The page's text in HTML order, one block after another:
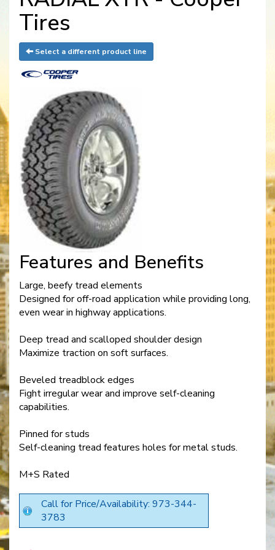
Tires
Select a different product line
Features and Benefits
Large, beefy tread elements
Designed for off-road application while providing long,
even wear in highway applications.
Deep tread and scalloped shoulder design
Maximize traction on soft surfaces.
Beveled treadblock edges
Fight irregular wear and improve self-cleaning
capabilities.
Pinned for studs
Self-cleaning tread features holes for metal studs.
M+S Rated
Call for Price/Availability: 973-344-
3783